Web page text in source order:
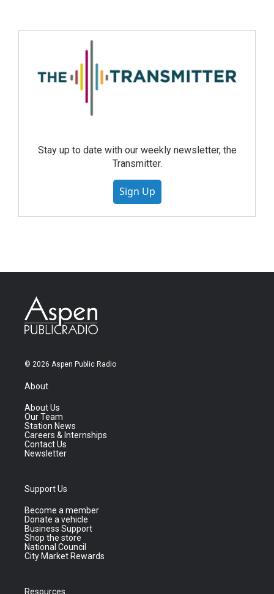
Stay up to date with our weekly newsletter, the
Transmitter.
Sign Up
© 2026 Aspen Public Radio
About
About Us
Our Team
Station News
Careers & Internships
Contact Us
Newsletter
Support Us
Become a member
Donate a vehicle
Business Support
Shop the store
National Council
City Market Rewards
Resources